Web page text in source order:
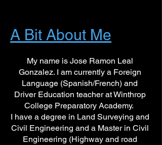
A Bit About Me
My name is Jose Ramon Leal
Gonzalez. I am currently a Foreign
Language (Spanish/French) and
Driver Education teacher at Winthrop
College Preparatory Academy.
I have a degree in Land Surveying and
Civil Engineering and a Master in Civil
Engineering (Highway and road